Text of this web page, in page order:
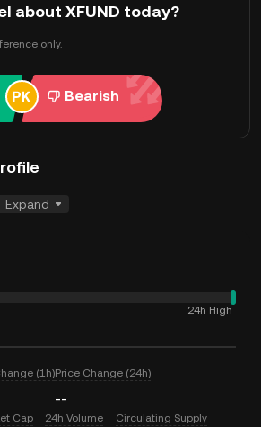
about XFUND today?
only.
Bearish
Expand
24h High
--
(1h)Price Change (24h)
--
Cap 24h Volume Circulating Supply